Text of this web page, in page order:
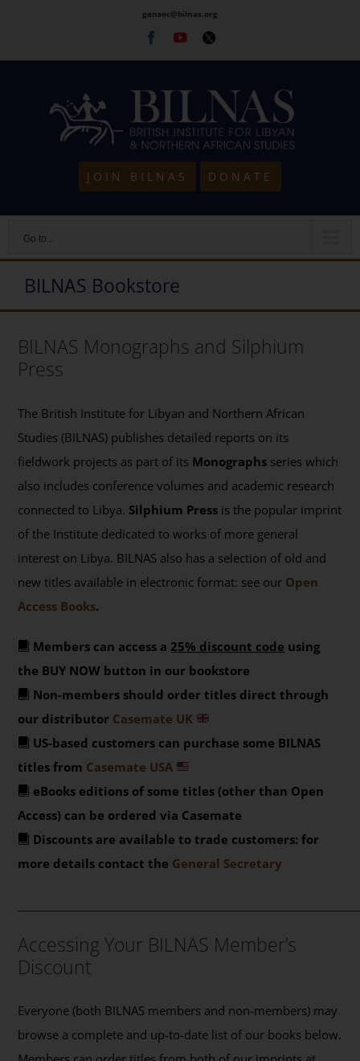
content
gensec@bilnas.org
Facebook
Youtube
Twitter
JOIN BILNAS DONATE
Go to...
BILNAS Bookstore
BILNAS Monographs and Silphium
Press
The British Institute for Libyan and Northern African
Studies (BILNAS) publishes detailed reports on its
fieldwork projects as part of its Monographs series which
also includes conference volumes and academic research
connected to Libya. Silphium Press is the popular imprint
of the Institute dedicated to works of more general
interest on Libya. BILNAS also has a selection of old and
new titles available in electronic format: see our Open
Access Books.
Members can access a 25% discount code using
the BUY NOW button in our bookstore
Non-members should order titles direct through
our distributor Casemate UK
US-based customers can purchase some BILNAS
titles from Casemate USA
eBooks editions of some titles (other than Open
Access) can be ordered via Casemate
Discounts are available to trade customers: for
more details contact the General Secretary
Accessing Your BILNAS Member’s
Discount
Everyone (both BILNAS members and non-members) may
browse a complete and up-to-date list of our books below.